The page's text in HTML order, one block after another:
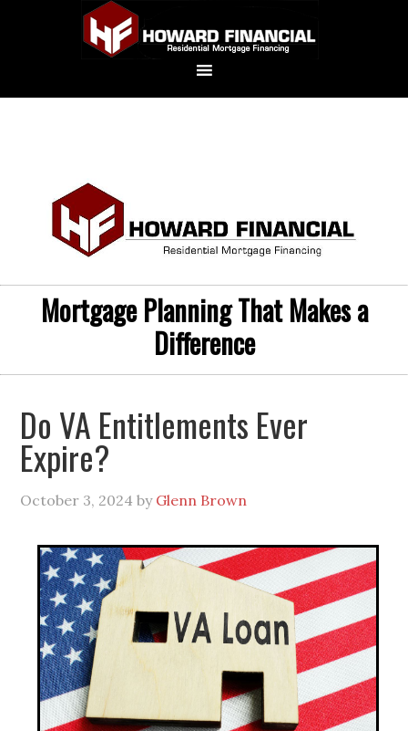
Mortgage Planning That Makes a
Difference
Do VA Entitlements Ever
Expire?
October 3, 2024 by Glenn Brown